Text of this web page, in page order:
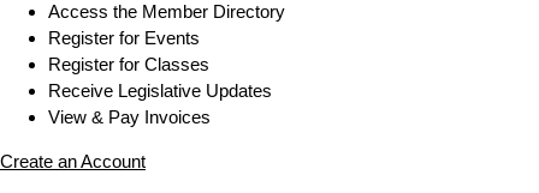
Access the Member Directory
Register for Events
Register for Classes
Receive Legislative Updates
View & Pay Invoices
Create an Account